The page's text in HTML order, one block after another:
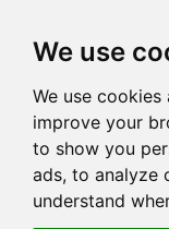
We use
We use
improve your
to show you
ads, to analyze
understand